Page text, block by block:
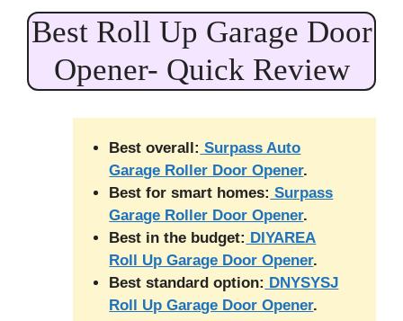
Best Roll Up Garage Door
Opener- Quick Review
Best overall: Surpass Auto
Garage Roller Door Opener.
Best for smart homes: Surpass
Garage Roller Door Opener.
Best in the budget: DIYAREA
Roll Up Garage Door Opener.
Best standard option: DNYSYSJ
Roll Up Garage Door Opener.